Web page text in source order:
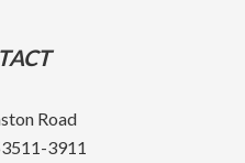
Road
3911